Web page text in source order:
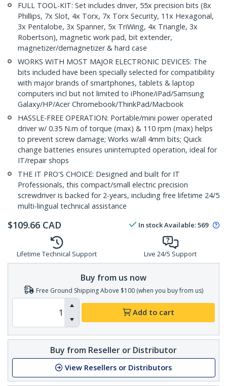
FULL TOOL-KIT: Set includes driver, 55x precision bits (8x
Phillips, 7x Slot, 4x Torx, 7x Torx Security, 11x Hexagonal,
3x Pentalobe, 3x Spanner, 5x TriWing, 4x Triangle, 3x
Robertson), magnetic work pad, bit extender,
magnetizer/demagnetizer & hard case
WORKS WITH MOST MAJOR ELECTRONIC DEVICES: The
bits included have been specially selected for compatibility
with major brands of smartphones, tablets & laptop
computers incl but not limited to iPhone/iPad/Samsung
Galaxy/HP/Acer Chromebook/ThinkPad/Macbook
HASSLE-FREE OPERATION: Portable/mini power operated
driver w/ 0.35 N.m of torque (max) & 110 rpm (max) helps
to prevent screw damage; Works w/all 4mm bits; Quick
change batteries ensures uninterrupted operation, ideal for
IT/repair shops
THE IT PRO'S CHOICE: Designed and built for IT
Professionals, this compact/small electric precision
screwdriver is backed for 2-years, including free lifetime 24/5
multi-lingual technical assistance
$109.66 CAD In stockAvailable:569
Lifetime Technical Support Live 24/5 Support
Buy from us now
Free Ground Shipping Above $100 (when you buy from us)
Add to cart
Buy from Reseller or Distributor
View Resellers or Distributors